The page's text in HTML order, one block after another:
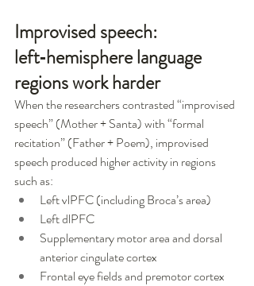
Improvised speech:
left‑hemisphere language
regions work harder
When the researchers contrasted “improvised
speech” (Mother + Santa) with “formal
recitation” (Father + Poem), improvised
speech produced higher activity in regions
such as:
Left vlPFC (including Broca’s area)
Left dlPFC
Supplementary motor area and dorsal
anterior cingulate cortex
Frontal eye fields and premotor cortex